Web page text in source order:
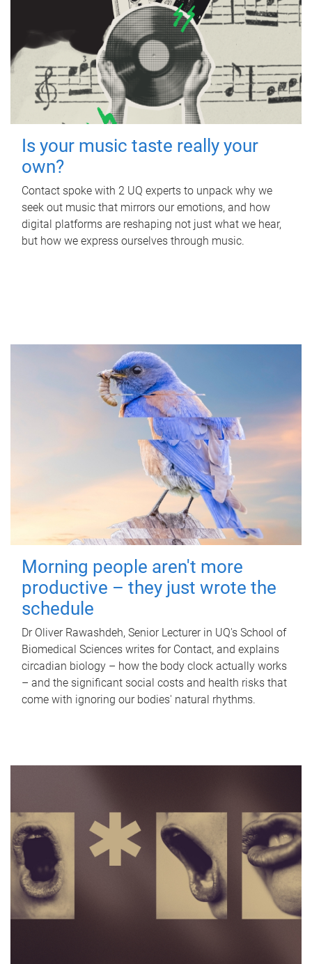
Is your music taste really your
own?
Contact spoke with 2 UQ experts to unpack why we
seek out music that mirrors our emotions, and how
digital platforms are reshaping not just what we hear,
but how we express ourselves through music.
Morning people aren't more
productive – they just wrote the
schedule
Dr Oliver Rawashdeh, Senior Lecturer in UQ's School of
Biomedical Sciences writes for Contact, and explains
circadian biology – how the body clock actually works
– and the significant social costs and health risks that
come with ignoring our bodies' natural rhythms.